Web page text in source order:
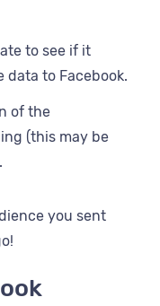
to see if it
data to Facebook.
of the
(this may be
you sent